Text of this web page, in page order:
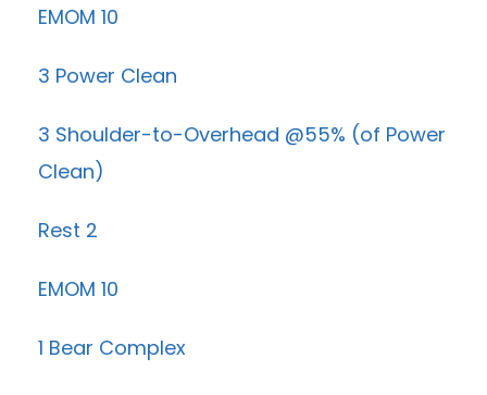
EMOM 10
3 Power Clean
3 Shoulder-to-Overhead @55% (of Power
Clean)
Rest 2
EMOM 10
1 Bear Complex